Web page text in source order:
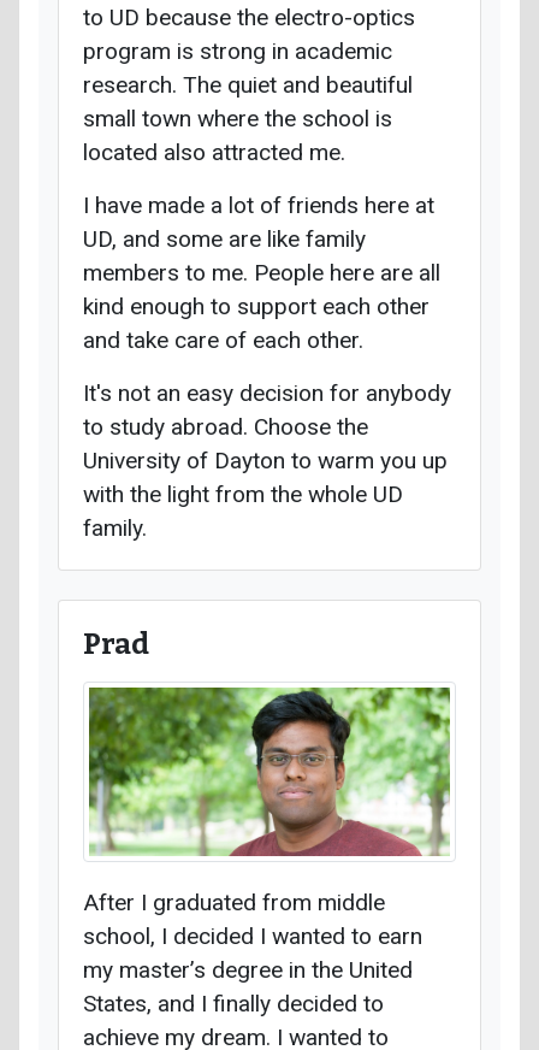
to UD because the electro-optics
program is strong in academic
research. The quiet and beautiful
small town where the school is
located also attracted me.
I have made a lot of friends here at
UD, and some are like family
members to me. People here are all
kind enough to support each other
and take care of each other.
It's not an easy decision for anybody
to study abroad. Choose the
University of Dayton to warm you up
with the light from the whole UD
family.
Prad
After I graduated from middle
school, I decided I wanted to earn
my master’s degree in the United
States, and I finally decided to
achieve my dream. I wanted to